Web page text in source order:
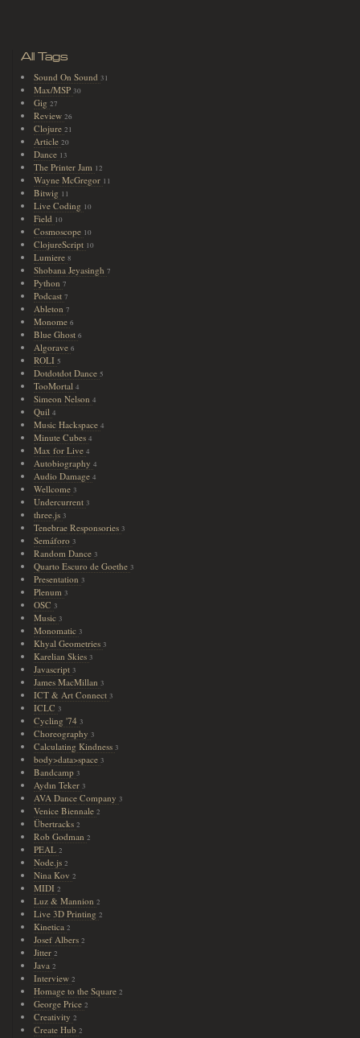
All Tags
Sound On Sound31
Max/MSP30
Gig27
Review26
Clojure21
Article20
Dance 13
The Printer Jam 12
Wayne McGregor 11
Bitwig 11
Live Coding 10
Field 10
Cosmoscope 10
ClojureScript 10
Lumiere8
Shobana Jeyasingh7
Python7
Podcast7
Ableton7
Monome6
Blue Ghost6
Algorave6
ROLI5
Dotdotdot Dance5
TooMortal4
Simeon Nelson4
Quil4
Music Hackspace4
Minute Cubes4
Max for Live4
Autobiography4
Audio Damage4
Wellcome3
Undercurrent3
three.js3
Tenebrae Responsories3
Semáforo3
Random Dance3
Quarto Escuro de Goethe3
Presentation3
Plenum3
OSC3
Music3
Monomatic3
Khyal Geometries3
Karelian Skies3
Javascript3
James MacMillan3
ICT & Art Connect3
ICLC3
Cycling '743
Choreography3
Calculating Kindness3
body>data>space3
Bandcamp3
Aydın Teker3
AVA Dance Company3
Venice Biennale2
Übertracks2
Rob Godman2
PEAL2
Node.js2
Nina Kov2
MIDI2
Luz & Mannion2
Live 3D Printing2
Kinetica2
Josef Albers2
Jitter2
Java2
Interview2
Homage to the Square2
George Price2
Creativity2
Create Hub2